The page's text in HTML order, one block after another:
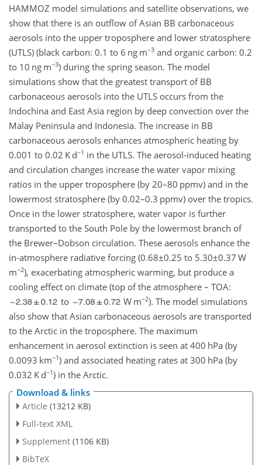
HAMMOZ model simulations and satellite observations, we
show that there is an outflow of Asian BB carbonaceous
aerosols into the upper troposphere and lower stratosphere
(UTLS) (black carbon: 0.1 to 6 ng m−3 and organic carbon: 0.2
to 10 ng m−3) during the spring season. The model
simulations show that the greatest transport of BB
carbonaceous aerosols into the UTLS occurs from the
Indochina and East Asia region by deep convection over the
Malay Peninsula and Indonesia. The increase in BB
carbonaceous aerosols enhances atmospheric heating by
0.001 to 0.02 K d−1 in the UTLS. The aerosol-induced heating
and circulation changes increase the water vapor mixing
ratios in the upper troposphere (by 20–80 ppmv) and in the
lowermost stratosphere (by 0.02–0.3 ppmv) over the tropics.
Once in the lower stratosphere, water vapor is further
transported to the South Pole by the lowermost branch of
the Brewer–Dobson circulation. These aerosols enhance the
in-atmosphere radiative forcing (0.68±0.25 to 5.30±0.37 W
m−2), exacerbating atmospheric warming, but produce a
cooling effect on climate (top of the atmosphere – TOA:
to
W m−2). The model simulations
also show that Asian carbonaceous aerosols are transported
to the Arctic in the troposphere. The maximum
enhancement in aerosol extinction is seen at 400 hPa (by
0.0093 km−1) and associated heating rates at 300 hPa (by
0.032 K d−1) in the Arctic.
Download & links
Article (13212 KB)
Full-text XML
Supplement (1106 KB)
BibTeX